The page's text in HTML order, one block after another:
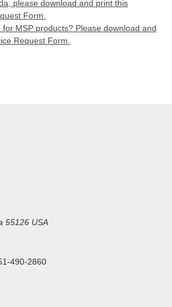
please download and print this
Form.
for MSP products? Please download and
Request Form.
55126 USA
490-2860